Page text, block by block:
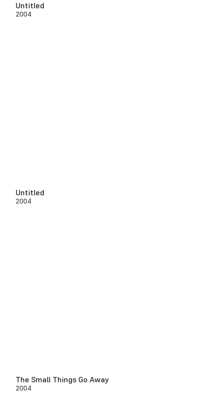
Untitled
2004
Untitled
2004
The Small Things Go Away
2004